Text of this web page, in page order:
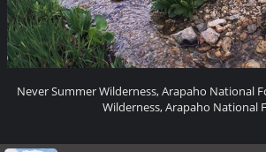
Never Summer Wilderness, Arapaho National
Wilderness, Arapaho National